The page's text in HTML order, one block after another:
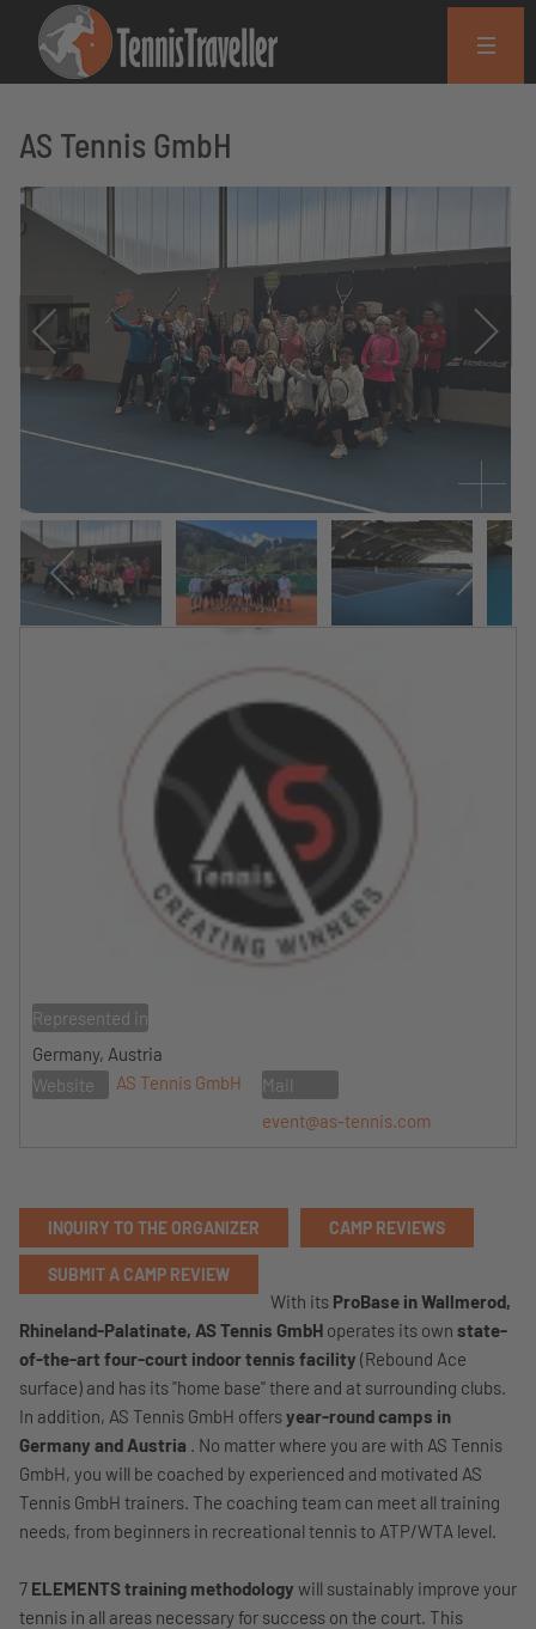
AS Tennis GmbH
Represented in
Germany, Austria
Website
AS Tennis GmbH
Mail
event@as-tennis.com
INQUIRY TO THE ORGANIZER CAMP REVIEWS
SUBMIT A CAMP REVIEW
With its ProBase in Wallmerod,
Rhineland-Palatinate, AS Tennis GmbH operates its own state-
of-the-art four-court indoor tennis facility (Rebound Ace
surface) and has its "home base" there and at surrounding clubs.
In addition, AS Tennis GmbH offersyear-round camps in
Germany and Austria . No matter where you are with AS Tennis
GmbH, you will be coached by experienced and motivated AS
Tennis GmbH trainers. The coaching team can meet all training
needs, from beginners in recreational tennis to ATP/WTA level.
7 ELEMENTS training methodology will sustainably improve your
tennis in all areas necessary for success on the court. This